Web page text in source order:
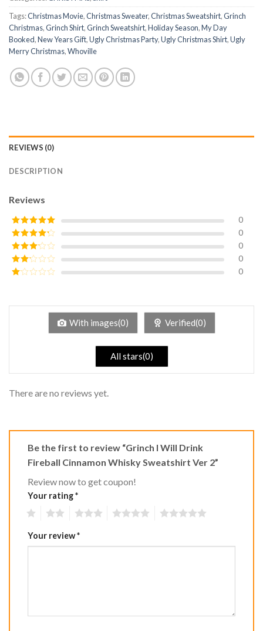
Tags:Christmas Movie,Christmas Sweater,Christmas Sweatshirt,Grinch
Christmas,Grinch Shirt,Grinch Sweatshirt,Holiday Season,My Day
Booked,New Years Gift,Ugly Christmas Party,Ugly Christmas Shirt,Ugly
Merry Christmas,Whoville
REVIEWS (0)
DESCRIPTION
Reviews
Rated5out
of 5
0
Rated4
out of 5
0
Rated3
out of
5
0
Rated
0
of
0
With images(0) Verified(0)
All stars(0)
There are no reviews yet.
Be the first to review “Grinch I Will Drink
Fireball Cinnamon Whisky Sweatshirt Ver 2”
Review now to get coupon!
Your rating*
Your review*